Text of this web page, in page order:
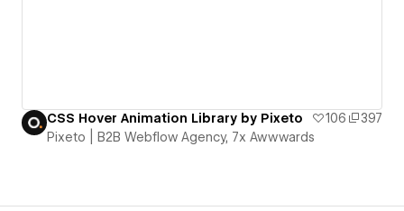
CSS Hover Animation Library by Pixeto 106
397
Pixeto | B2B Webflow Agency, 7x Awwwards